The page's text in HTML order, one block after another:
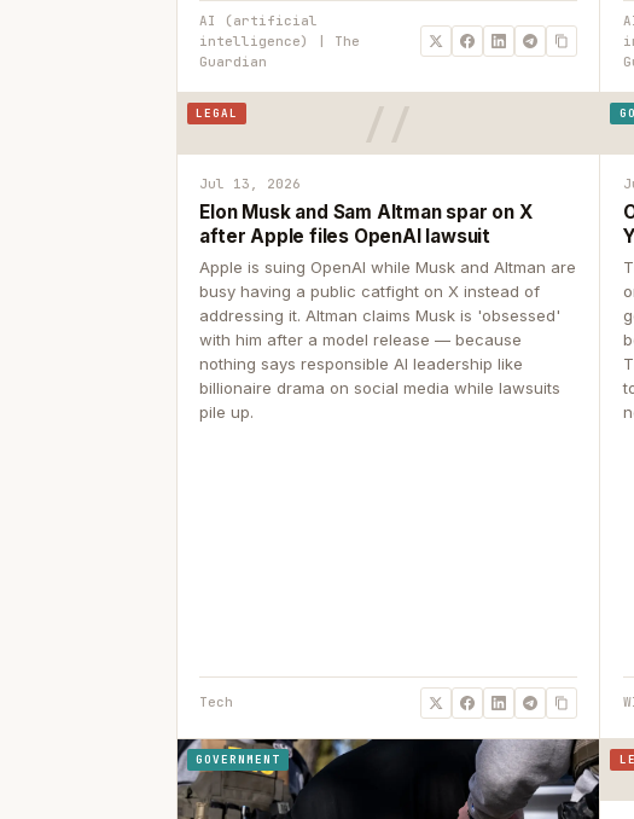
AI (artificial
intelligence) | The
Guardian
LEGAL
Jul 13, 2026
Elon Musk and Sam Altman spar on X
after Apple files OpenAI lawsuit
Apple is suing OpenAI while Musk and Altman are
busy having a public catfight on X instead of
addressing it. Altman claims Musk is 'obsessed'
with him after a model release — because
nothing says responsible AI leadership like
billionaire drama on social media while lawsuits
pile up.
Tech
GOVERNMENT